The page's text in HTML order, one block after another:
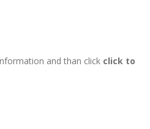
and than click click to